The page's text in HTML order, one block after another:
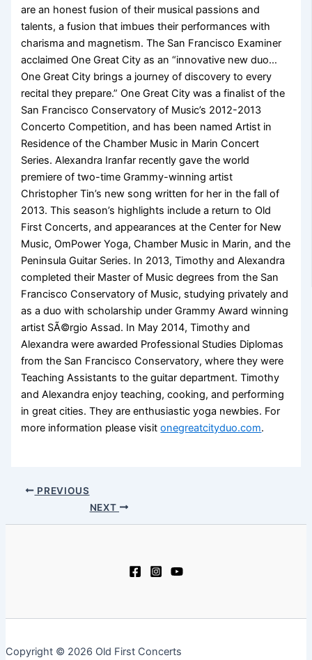
are an honest fusion of their musical passions and
talents, a fusion that imbues their performances with
charisma and magnetism. The San Francisco Examiner
acclaimed One Great City as an “innovative new duo…
One Great City brings a journey of discovery to every
recital they prepare.” One Great City was a finalist of the
San Francisco Conservatory of Music’s 2012-2013
Concerto Competition, and has been named Artist in
Residence of the Chamber Music in Marin Concert
Series. Alexandra Iranfar recently gave the world
premiere of two-time Grammy-winning artist
Christopher Tin’s new song written for her in the fall of
2013. This season’s highlights include a return to Old
First Concerts, and appearances at the Center for New
Music, OmPower Yoga, Chamber Music in Marin, and the
Peninsula Guitar Series. In 2013, Timothy and Alexandra
completed their Master of Music degrees from the San
Francisco Conservatory of Music, studying privately and
as a duo with scholarship under Grammy Award winning
artist SÃ©rgio Assad. In May 2014, Timothy and
Alexandra were awarded Professional Studies Diplomas
from the San Francisco Conservatory, where they were
Teaching Assistants to the guitar department. Timothy
and Alexandra enjoy teaching, cooking, and performing
in great cities. They are enthusiastic yoga newbies. For
more information please visitonegreatcityduo.com.
PREVIOUS
NEXT
Copyright © 2026 Old First Concerts